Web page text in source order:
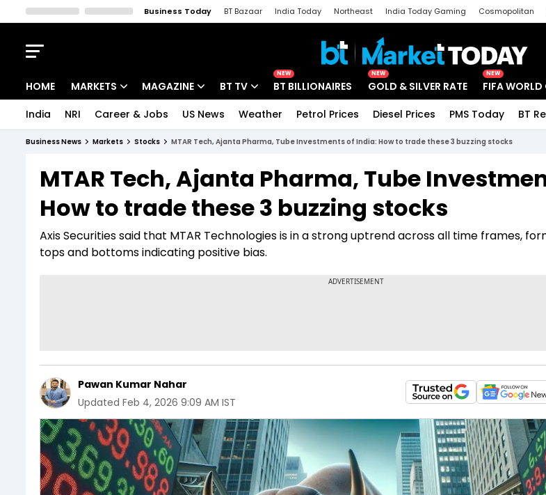
Business Today BT Bazaar India Today Northeast India Today Gaming Cosmopolitan
HOME MARKETS
Indices
Stocks List
MAGAZINE
Deep Dive
Interview
BT TV
Drive Today
BT Explainer
NEW
BT BILLIONAIRES
NEW
GOLD & SILVER RATE
NEW
FIFA WORLD
India NRI Career & Jobs US News Weather Petrol Prices Diesel Prices PMS Today BT
Business News Markets Stocks MTAR Tech, Ajanta Pharma, Tube Investments of India: How to trade these 3 buzzing stocks
MTAR Tech, Ajanta Pharma, Tube
How to trade these 3 buzzing stocks
Axis Securities said that MTAR Technologies is in a strong uptrend across all time frames,
tops and bottoms indicating positive bias.
Pawan Kumar Nahar
Updated Feb 4, 2026 9:09 AM IST